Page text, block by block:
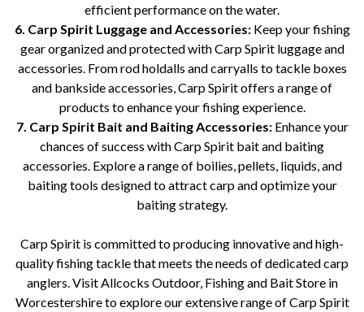
efficient performance on the water.
6. Carp Spirit Luggage and Accessories:Keep your fishing
gear organized and protected with Carp Spirit luggage and
accessories. From rod holdalls and carryalls to tackle boxes
and bankside accessories, Carp Spirit offers a range of
products to enhance your fishing experience.
7. Carp Spirit Bait and Baiting Accessories:Enhance your
chances of success with Carp Spirit bait and baiting
accessories. Explore a range of boilies, pellets, liquids, and
baiting tools designed to attract carp and optimize your
baiting strategy.
Carp Spirit is committed to producing innovative and high-
quality fishing tackle that meets the needs of dedicated carp
anglers. Visit Allcocks Outdoor, Fishing and Bait Store in
Worcestershire to explore our extensive range of Carp Spirit